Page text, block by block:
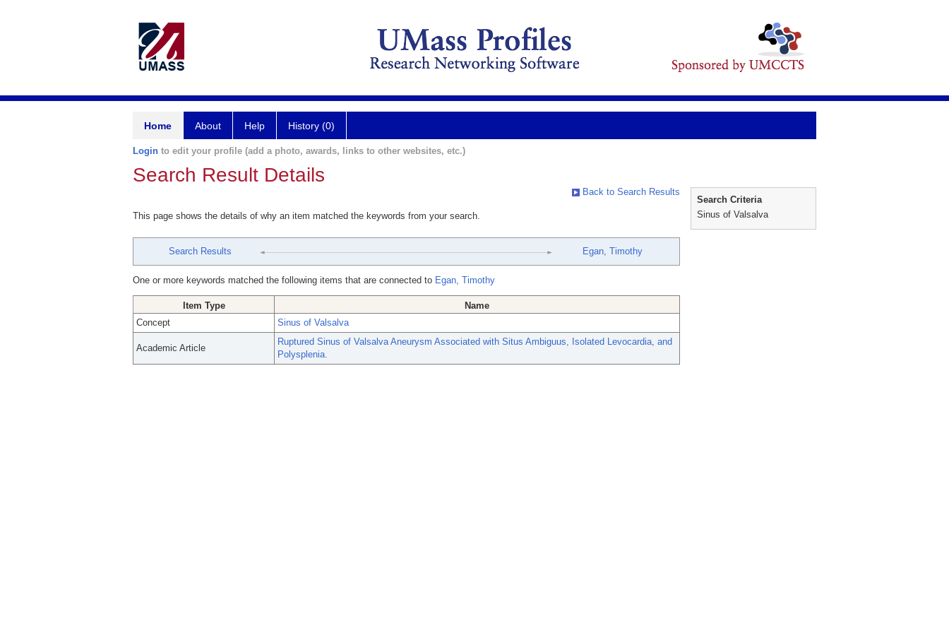
Home About Help History (0)
Login to edit your profile (add a photo, awards, links to other websites, etc.)
Search Result Details
Back to Search Results
This page shows the details of why an item matched the keywords from your search.
Search Results Egan, Timothy
One or more keywords matched the following items that are connected to Egan, Timothy
Item Type
Name
Concept
Sinus of Valsalva
Academic Article
Ruptured Sinus of Valsalva Aneurysm Associated with Situs Ambiguus, Isolated Levocardia, and
Polysplenia.
Search Criteria
Sinus of Valsalva